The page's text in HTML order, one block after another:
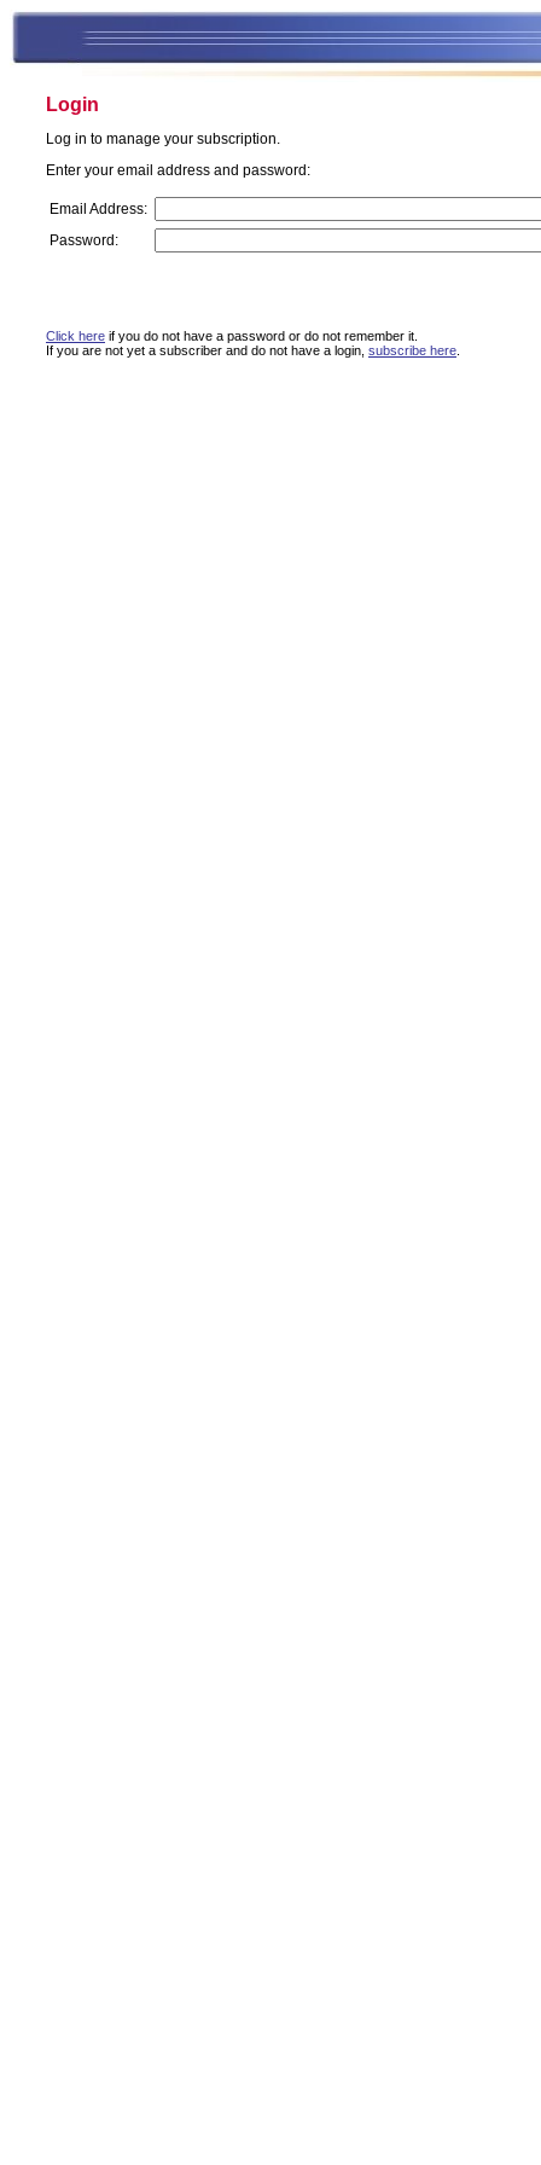
Login
Log in to manage your subscription.
Enter your email address and password:
Email Address:
Password:
Click here if you do not have a password or do not remember it.
If you are not yet a subscriber and do not have a login, subscribe here